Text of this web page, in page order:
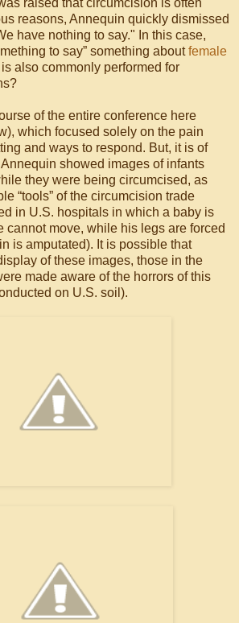
reasons, Annequin quickly dismissed
have nothing to say." In this case,
to say” something aboutfemale
also commonly performed for
of the entire conference here
which focused solely on the pain
and ways to respond. But, it is of
showed images of infants
they were being circumcised, as
“tools” of the circumcision trade
in U.S. hospitals in which a baby is
cannot move, while his legs are forced
is amputated). It is possible that
of these images, those in the
made aware of the horrors of this
on U.S. soil).